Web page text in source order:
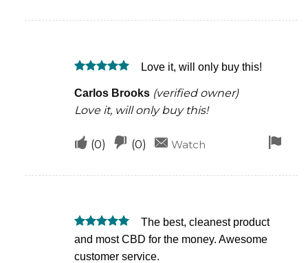
helpfulnot
helpful
out of 5
Love it, will only buy this!
Carlos Brooks (verified owner)
Love it, will only buy this!
Upvote
helpful
(0)
Downvote
not
helpful
(0) Watch
Rated5
The best, cleanest product
and most CBD for the money. Awesome
customer service.